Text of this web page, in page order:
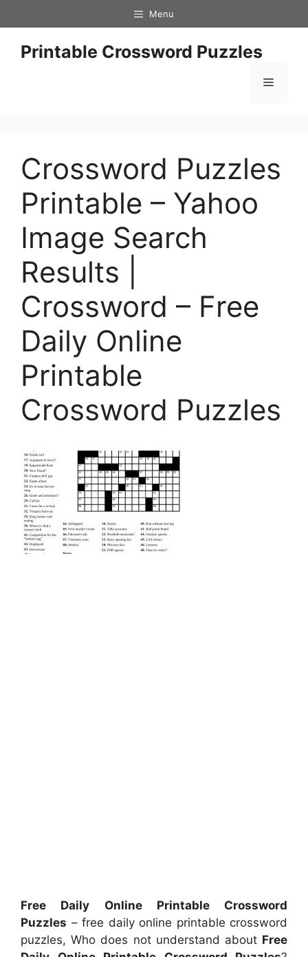
to
content
Menu
Printable Crossword Puzzles
Menu
Crossword Puzzles
Printable – Yahoo
Image Search
Results |
Crossword – Free
Daily Online
Printable
Crossword Puzzles
Free Daily Online Printable Crossword
Puzzles – free daily online printable crossword
puzzles, Who does not understand about Free